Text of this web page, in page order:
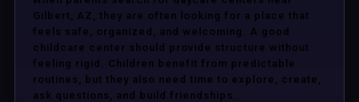
Gilbert, AZ, they are often looking for a place that
feels safe, organized, and welcoming. A good
childcare center should provide structure without
feeling rigid. Children benefit from predictable
routines, but they also need time to explore, create,
ask questions, and build friendships.